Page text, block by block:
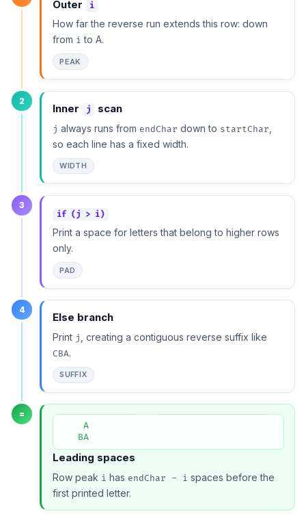
Outer i
How far the reverse run extends this row: down
from i to A.
PEAK
2
Inner j scan
j always runs from endChar down to startChar
so each line has a fixed width.
WIDTH
3
if (j > i)
Print a space for letters that belong to higher rows
only.
PAD
4
Else branch
Print j , creating a contiguous reverse suffix like
CBA.
SUFFIX
=
    A
   BA
Leading spaces
Row peak i has endChar - i spaces before the
first printed letter.